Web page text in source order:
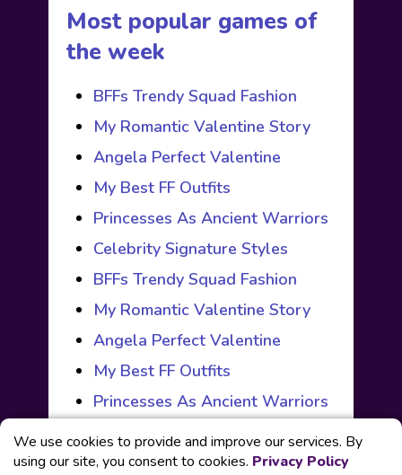
Most popular games of
the week
BFFs Trendy Squad Fashion
My Romantic Valentine Story
Angela Perfect Valentine
My Best FF Outfits
Princesses As Ancient Warriors
Celebrity Signature Styles
BFFs Trendy Squad Fashion
My Romantic Valentine Story
Angela Perfect Valentine
My Best FF Outfits
Princesses As Ancient Warriors
We use cookies to provide and improve our services. By
using our site, you consent to cookies. Privacy Policy